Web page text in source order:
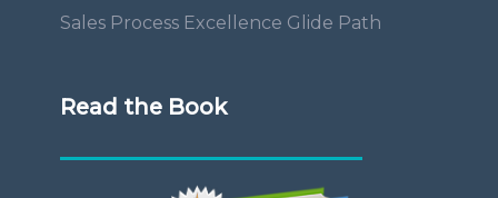
Sales Process Excellence Glide Path
Read the Book